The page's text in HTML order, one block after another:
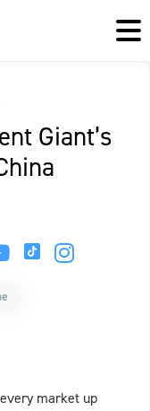
Giant’s
market up